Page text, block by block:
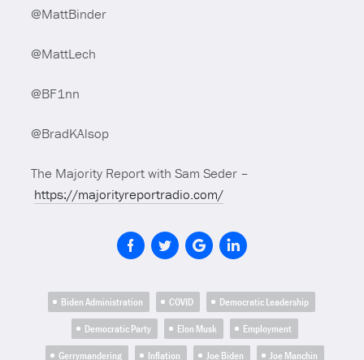
@MattBinder
@MattLech
@BF1nn
@BradKAlsop
The Majority Report with Sam Seder –
https://majorityreportradio.com/
Biden Administration COVID
Democratic Leadership
Democratic Party
Elon Musk
Employment
Gerrymandering
Inflation Joe Biden Joe Manchin